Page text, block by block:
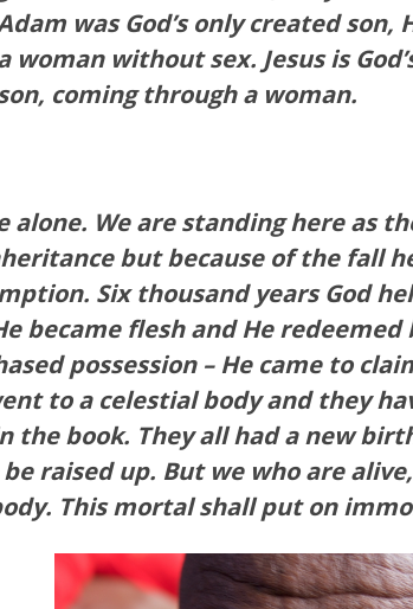
was God’s only created son,
woman without sex. Jesus is
coming through a woman.
alone. We are standing here as
but because of the fall
Six thousand years God
became flesh and He redeemed
possession – He came to
to a celestial body and they
book. They all had a new
raised up. But we who are
This mortal shall put on